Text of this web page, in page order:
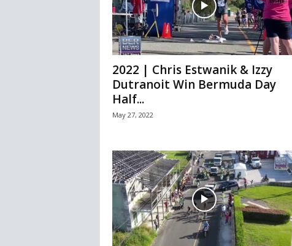
2022 | Chris Estwanik & Izzy
Dutranoit Win Bermuda Day
Half...
May 27, 2022